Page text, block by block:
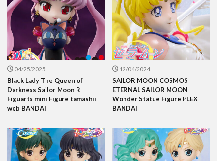
04/25/2025
Black Lady The Queen of
Darkness Sailor Moon R
Figuarts mini Figure tamashii
web BANDAI
12/04/2024
SAILOR MOON COSMOS
ETERNAL SAILOR MOON
Wonder Statue Figure PLEX
BANDAI